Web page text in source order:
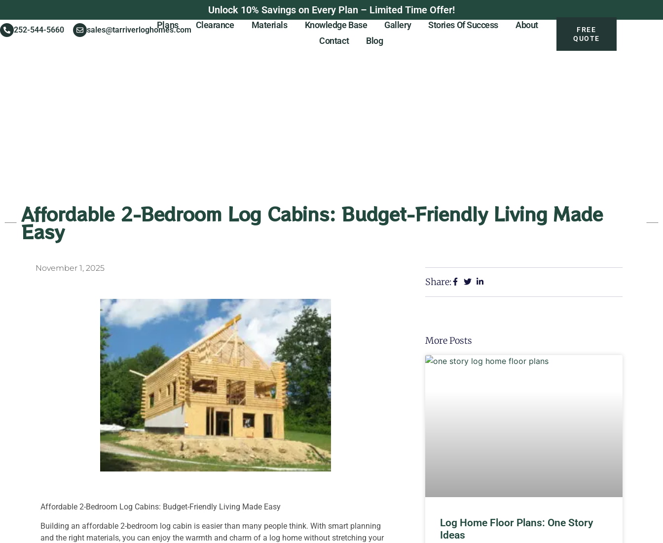
Unlock 10% Savings on Every Plan – Limited Time Offer!
252-544-5660 sales@tarriverloghomes.com
Plans Clearance Materials Knowledge Base Gallery Stories Of Success
About
Contact
Blog
FREE
QUOTE
Affordable 2-Bedroom Log Cabins: Budget-Friendly Living Made
Easy
November 1, 2025
Affordable 2-Bedroom Log Cabins: Budget-Friendly Living Made Easy
Building an affordable 2-bedroom log cabin is easier than many people think. With smart planning
and the right materials, you can enjoy the warmth and charm of a log home without stretching your
Share:
More Posts
Log Home Floor Plans: One Story
Ideas